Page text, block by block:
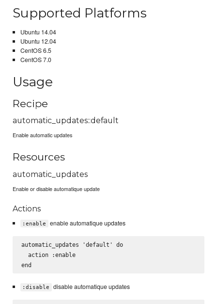
Supported Platforms
Ubuntu 14.04
Ubuntu 12.04
CentOS 6.5
CentOS 7.0
Usage
Recipe
automatic_updates::default
Enable automatic updates
Resources
automatic_updates
Enable or disable automatique update
Actions
:enable enable automatique updates
automatic_updates 'default' do
  action :enable
:disable disable automatique updates